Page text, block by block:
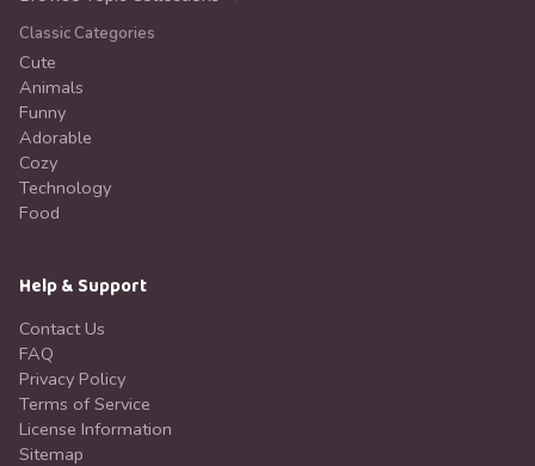
Classic Categories
Cute
Animals
Funny
Adorable
Cozy
Technology
Food
Help & Support
Contact Us
FAQ
Privacy Policy
Terms of Service
License Information
Sitemap